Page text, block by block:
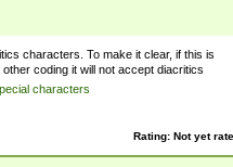
characters. To make it clear, if this is
coding it will not accept diacritics
characters
Rating: Not yet